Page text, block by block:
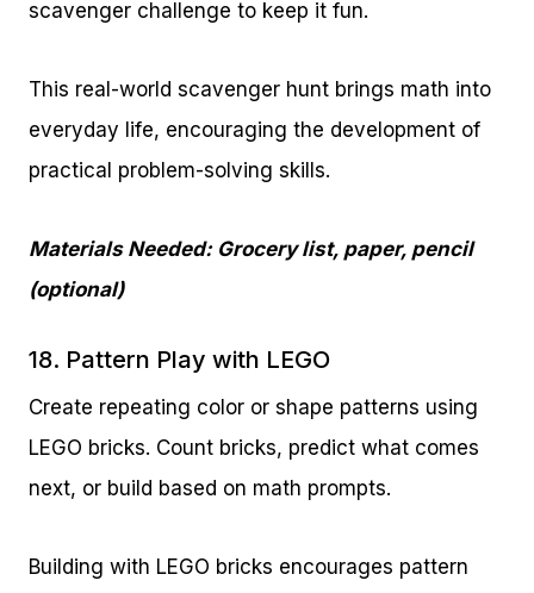
scavenger challenge to keep it fun.
This real-world scavenger hunt brings math into
everyday life, encouraging the development of
practical problem-solving skills.
Materials Needed: Grocery list, paper, pencil
(optional)
18. Pattern Play with LEGO
Create repeating color or shape patterns using
LEGO bricks. Count bricks, predict what comes
next, or build based on math prompts.
Building with LEGO bricks encourages pattern